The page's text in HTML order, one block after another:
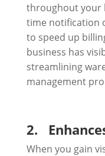
throughout your
time notification
to speed up
business has
streamlining
management
2.
When you gain